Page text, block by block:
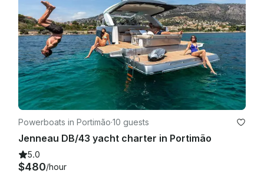
Powerboats in Portimão·10 guests
Jenneau DB/43 yacht charter in Portimão
5.0
$480/hour